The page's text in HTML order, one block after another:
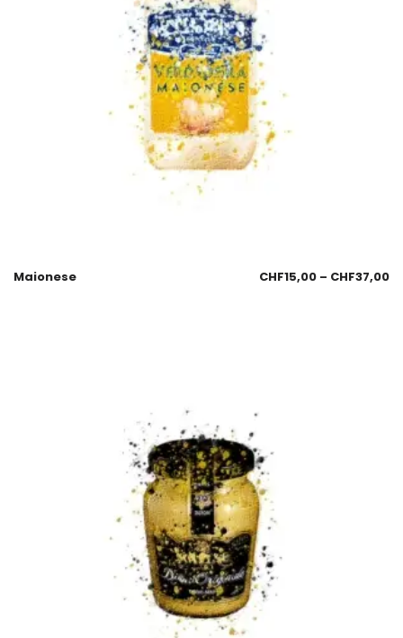
Maionese CHF15,00 – CHF37,00